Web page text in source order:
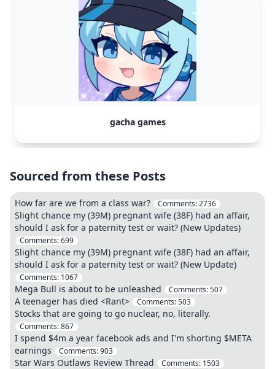
gacha games
Sourced from these Posts
How far are we from a class war? Comments:2736
Slight chance my (39M) pregnant wife (38F) had an affair,
should I ask for a paternity test or wait? (New Updates)
Comments:699
Slight chance my (39M) pregnant wife (38F) had an affair,
should I ask for a paternity test or wait? (New Update)
Comments: 1067
Mega Bull is about to be unleashed Comments:507
A teenager has died <Rant> Comments:503
Stocks that are going to go nuclear, no, literally.
Comments:867
I spend $4m a year facebook ads and I'm shorting $META
earnings
Comments:903
Star Wars Outlaws Review Thread Comments: 1503